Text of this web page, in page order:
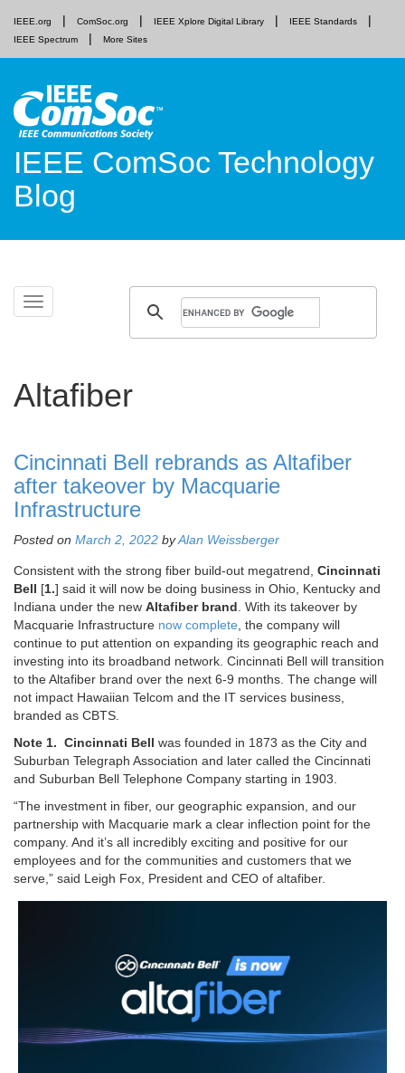
IEEE.org ComSoc.org IEEE Xplore Digital Library
IEEE Standards
IEEE Spectrum
More Sites
IEEE ComSoc Technology
Blog
Toggle
navigation
Skip
Altafiber
Cincinnati Bell rebrands as Altafiber
after takeover by Macquarie
Infrastructure
Posted on March 2, 2022 byAlan Weissberger
Consistent with the strong fiber build-out megatrend, Cincinnati
Bell [1.] said it will now be doing business in Ohio, Kentucky and
Indiana under the new Altafiber brand. With its takeover by
Macquarie Infrastructure now complete, the company will
continue to put attention on expanding its geographic reach and
investing into its broadband network. Cincinnati Bell will transition
to the Altafiber brand over the next 6-9 months. The change will
not impact Hawaiian Telcom and the IT services business,
branded as CBTS.
Note 1. Cincinnati Bell was founded in 1873 as the City and
Suburban Telegraph Association and later called the Cincinnati
and Suburban Bell Telephone Company starting in 1903.
“The investment in fiber, our geographic expansion, and our
partnership with Macquarie mark a clear inflection point for the
company. And it’s all incredibly exciting and positive for our
employees and for the communities and customers that we
serve,” said Leigh Fox, President and CEO of altafiber.